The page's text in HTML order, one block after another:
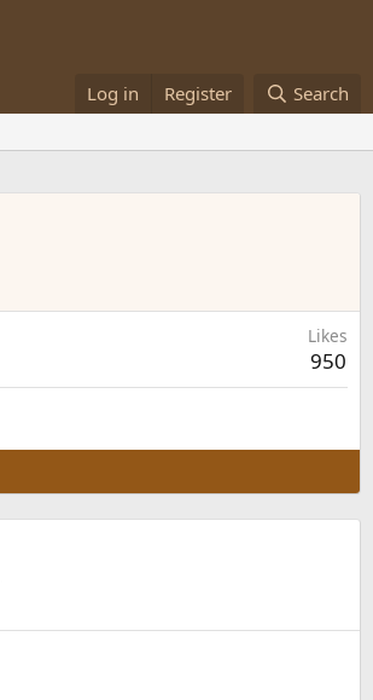
Log in Register Search
Likes
950